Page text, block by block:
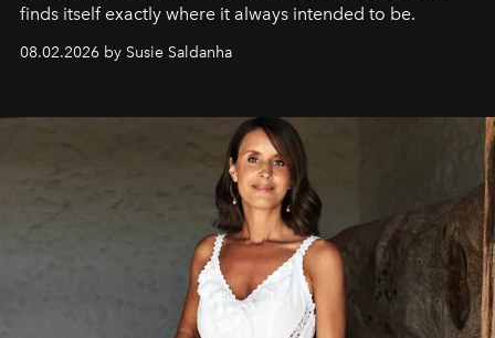
finds itself exactly where it always intended to be.
08.02.2026 by Susie Saldanha